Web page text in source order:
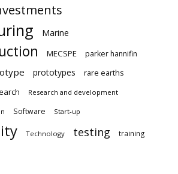
Marine
MECSPE parker hannifin
prototypes
rare earths
Research and development
Software Start-up
Technology testing training